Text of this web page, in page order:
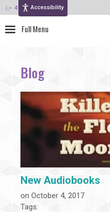
Accessibility
414-964-4380
Blog
New Audiobooks
on October 4, 2017
Tags: